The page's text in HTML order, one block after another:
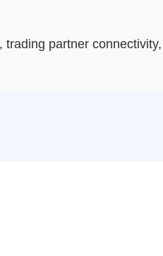
partner